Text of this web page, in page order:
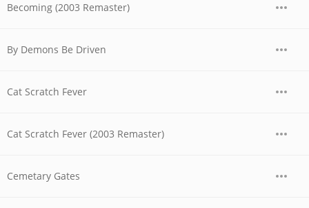
Becoming (2003 Remaster)
By Demons Be Driven
Cat Scratch Fever
Cat Scratch Fever (2003 Remaster)
Cemetary Gates